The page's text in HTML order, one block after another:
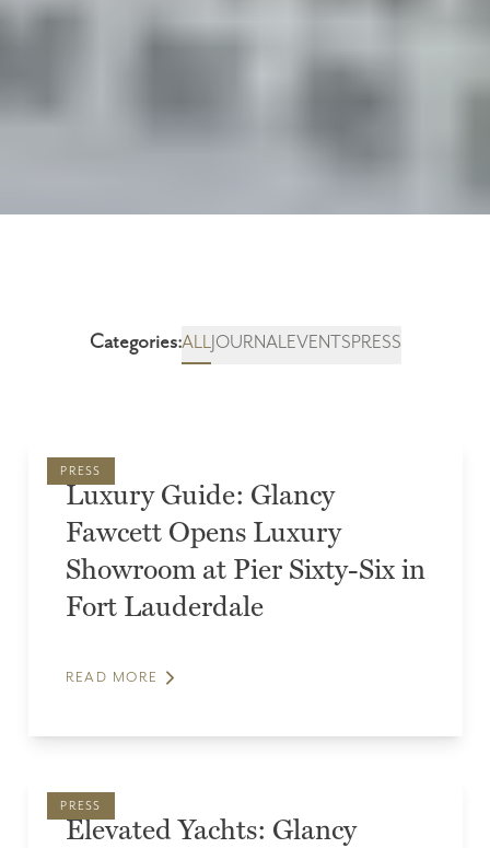
Categories:ALLJOURNALEVENTSPRESS
PRESS
Luxury Guide: Glancy
Fawcett Opens Luxury
Showroom at Pier Sixty-Six in
Fort Lauderdale
READ MORE
PRESS
Elevated Yachts: Glancy